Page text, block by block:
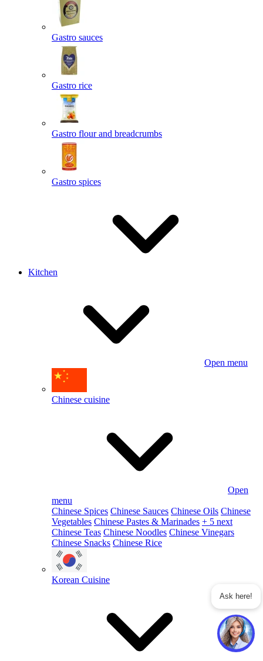
Gastro sauces
Gastro rice
Gastro flour and breadcrumbs
Gastro spices
Kitchen
Open menu
Chinese cuisine
Open
menu
Chinese Spices Chinese Sauces Chinese Oils Chinese
Vegetables Chinese Pastes & Marinades + 5 next
Chinese Teas Chinese Noodles Chinese Vinegars
Chinese Snacks Chinese Rice
Korean Cuisine
Ask here!